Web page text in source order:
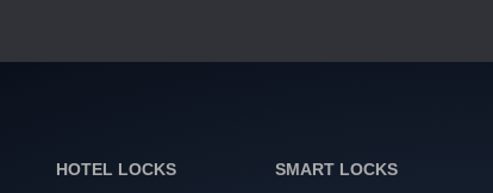
HOTEL LOCKS SMART LOCKS